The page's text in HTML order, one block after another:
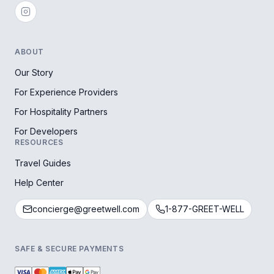
ABOUT
Our Story
For Experience Providers
For Hospitality Partners
For Developers
RESOURCES
Travel Guides
Help Center
concierge@greetwell.com 1-877-GREET-WELL
SAFE & SECURE PAYMENTS